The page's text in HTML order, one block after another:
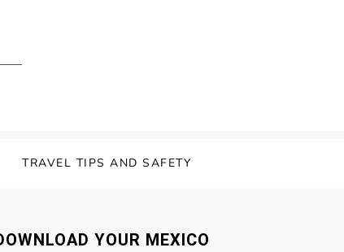
TRAVEL TIPS AND SAFETY
YOUR MEXICO